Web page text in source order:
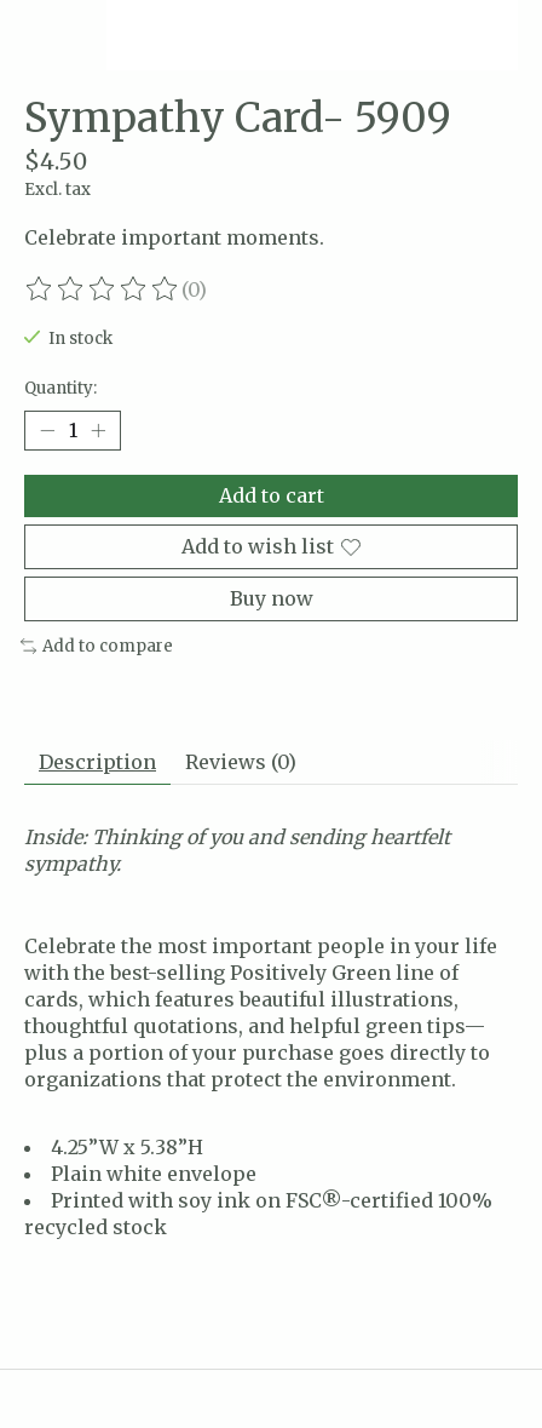
Sympathy Card- 5909
$4.50
Excl. tax
Celebrate important moments.
The rating of this product is
(0)
In stock
Quantity:
Add to cart
Add to wish list
Buy now
Add to compare
Description Reviews (0)
Inside: Thinking of you and sending heartfelt
sympathy.
Celebrate the most important people in your life
with the best-selling Positively Green line of
cards, which features beautiful illustrations,
thoughtful quotations, and helpful green tips—
plus a portion of your purchase goes directly to
organizations that protect the environment.
4.25”W x 5.38”H
Plain white envelope
Printed with soy ink on FSC®-certified 100%
recycled stock